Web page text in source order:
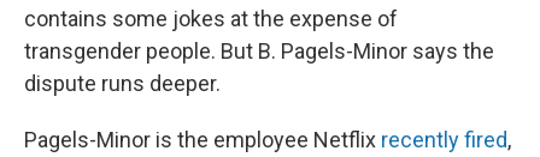
contains some jokes at the expense of
transgender people. But B. Pagels-Minor says the
dispute runs deeper.
Pagels-Minor is the employee Netflix recently fired,